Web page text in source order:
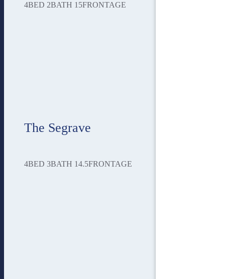
4BED 2BATH 15FRONTAGE
The Segrave
4BED 3BATH 14.5FRONTAGE